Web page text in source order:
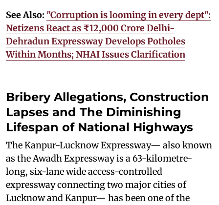
See Also: "Corruption is looming in every dept":
Netizens React as ₹12,000 Crore Delhi-
Dehradun Expressway Develops Potholes
Within Months; NHAI Issues Clarification
Bribery Allegations, Construction
Lapses and The Diminishing
Lifespan of National Highways
The Kanpur-Lucknow Expressway— also known
as the Awadh Expressway is a 63-kilometre-
long, six-lane wide access-controlled
expressway connecting two major cities of
Lucknow and Kanpur— has been one of the